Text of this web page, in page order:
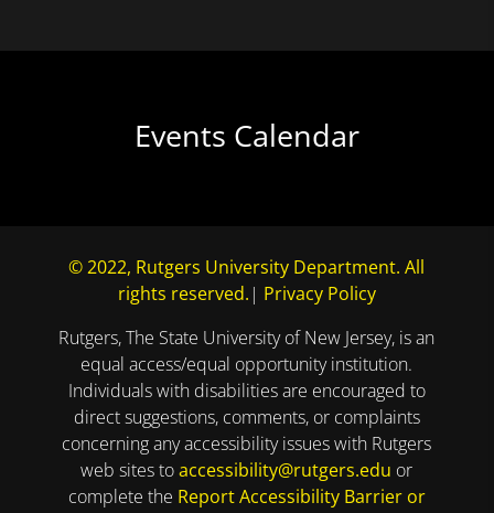
Events Calendar
© 2022, Rutgers University Department. All
rights reserved. | Privacy Policy
Rutgers, The State University of New Jersey, is an
equal access/equal opportunity institution.
Individuals with disabilities are encouraged to
direct suggestions, comments, or complaints
concerning any accessibility issues with Rutgers
web sites toaccessibility@rutgers.edu or
complete the Report Accessibility Barrier or